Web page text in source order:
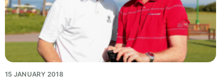
15 JANUARY 2018